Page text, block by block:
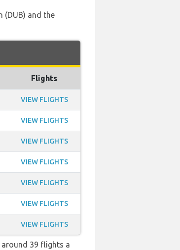
(DUB) and the
Flights
VIEW FLIGHTS
VIEW FLIGHTS
VIEW FLIGHTS
VIEW FLIGHTS
VIEW FLIGHTS
VIEW FLIGHTS
VIEW FLIGHTS
39 flights a